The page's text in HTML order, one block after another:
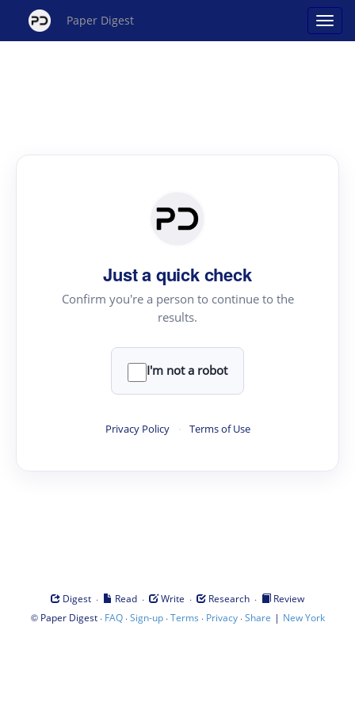
Paper Digest
Just a quick check
Confirm you're a person to continue to the
results.
I'm not a robot
Privacy Policy · Terms of Use
Digest · Read · Write · Research ·
Review
© Paper Digest· FAQ·Sign-up·Terms · Privacy·Share | New York